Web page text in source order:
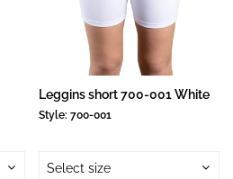
Leggins short 700-001 White
Style: 700-001
Select size